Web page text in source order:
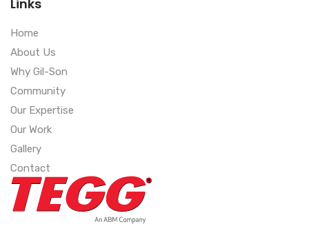
Links
Home
About Us
Why Gil-Son
Community
Our Expertise
Our Work
Gallery
Contact